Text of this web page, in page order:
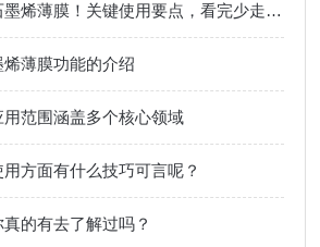
别让操作毁了石墨烯薄膜！关键使用要点，看完少走弯路
薄膜功能的介绍
范围涵盖多个核心领域
方面有什么技巧可言呢？
的有去了解过吗？